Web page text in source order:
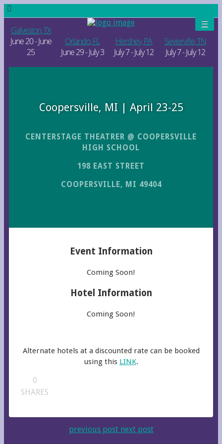
Galveston, TX
June 20 - June
25
Orlando, FL
June 29 - July 3
Hershey, PA
July 7 - July 12
Sevierville, TN
July 7 - July 12
Coopersville, MI | April 23-25
CENTERSTAGE THEATRER @ COOPERSVILLE
HIGH SCHOOL
198 EAST STREET
COOPERSVILLE, MI 49404
Event Information
Coming Soon!
Hotel Information
Coming Soon!
Alternate hotels at a discounted rate can be booked
using this LINK.
0
SHARES
previous post next post